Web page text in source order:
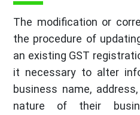
The modification or
the procedure of
an existing GST
it necessary to alter
business name,
nature of their